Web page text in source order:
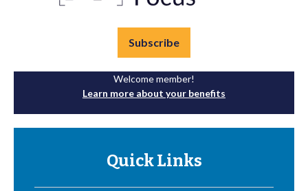
Subscribe
Welcome member!
Learn more about your benefits
Quick Links